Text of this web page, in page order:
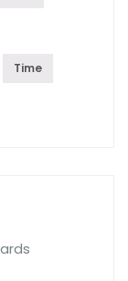
Time